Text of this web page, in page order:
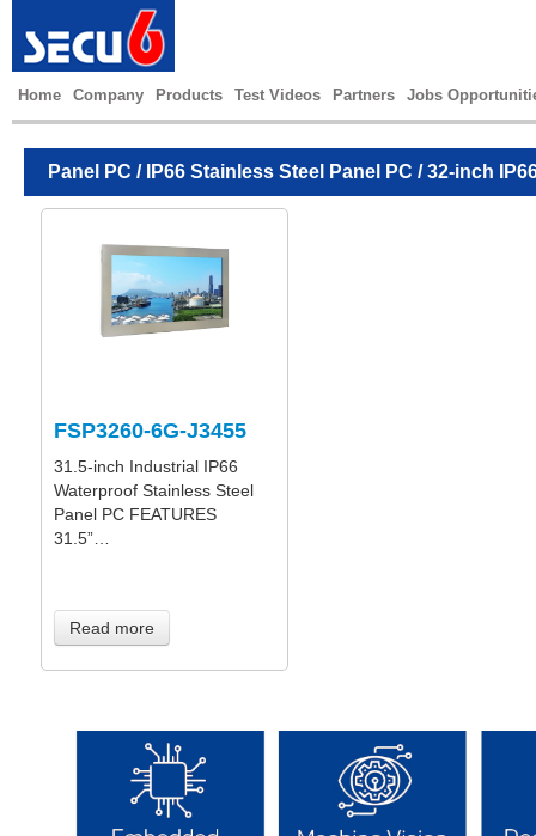
Home Company Products Test Videos Partners Jobs
Panel PC / IP66 Stainless Steel Panel PC / 32-inch
FSP3260-6G-J3455
31.5-inch Industrial IP66
Waterproof Stainless Steel
Panel PC FEATURES
31.5”…
Read more